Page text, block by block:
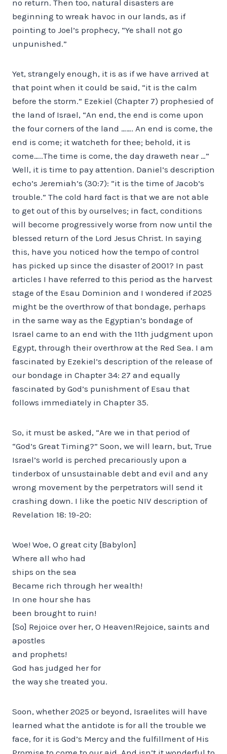
no return. Then too, natural disasters are
beginning to wreak havoc in our lands, as if
pointing to Joel’s prophecy, “Ye shall not go
unpunished.”
Yet, strangely enough, it is as if we have arrived at
that point when it could be said, “it is the calm
before the storm.” Ezekiel (Chapter 7) prophesied of
the land of Israel, “An end, the end is come upon
the four corners of the land ……. An end is come, the
end is come; it watcheth for thee; behold, it is
come…..The time is come, the day draweth near …”
Well, it is time to pay attention. Daniel’s description
echo’s Jeremiah’s (30:7): “it is the time of Jacob’s
trouble.” The cold hard fact is that we are not able
to get out of this by ourselves; in fact, conditions
will become progressively worse from now until the
blessed return of the Lord Jesus Christ. In saying
this, have you noticed how the tempo of control
has picked up since the disaster of 2001? In past
articles I have referred to this period as the harvest
stage of the Esau Dominion and I wondered if 2025
might be the overthrow of that bondage, perhaps
in the same way as the Egyptian’s bondage of
Israel came to an end with the 11th judgment upon
Egypt, through their overthrow at the Red Sea. I am
fascinated by Ezekiel’s description of the release of
our bondage in Chapter 34: 27 and equally
fascinated by God’s punishment of Esau that
follows immediately in Chapter 35.
So, it must be asked, “Are we in that period of
“God’s Great Timing?” Soon, we will learn, but, True
Israel’s world is perched precariously upon a
tinderbox of unsustainable debt and evil and any
wrong movement by the perpetrators will send it
crashing down. I like the poetic NIV description of
Revelation 18: 19-20:
Woe! Woe, O great city [Babylon]
Where all who had
ships on the sea
Became rich through her wealth!
In one hour she has
been brought to ruin!
[So] Rejoice over her, O Heaven!Rejoice, saints and
apostles
and prophets!
God has judged her for
the way she treated you.
Soon, whether 2025 or beyond, Israelites will have
learned what the antidote is for all the trouble we
face, for it is God’s Mercy and the fulfillment of His